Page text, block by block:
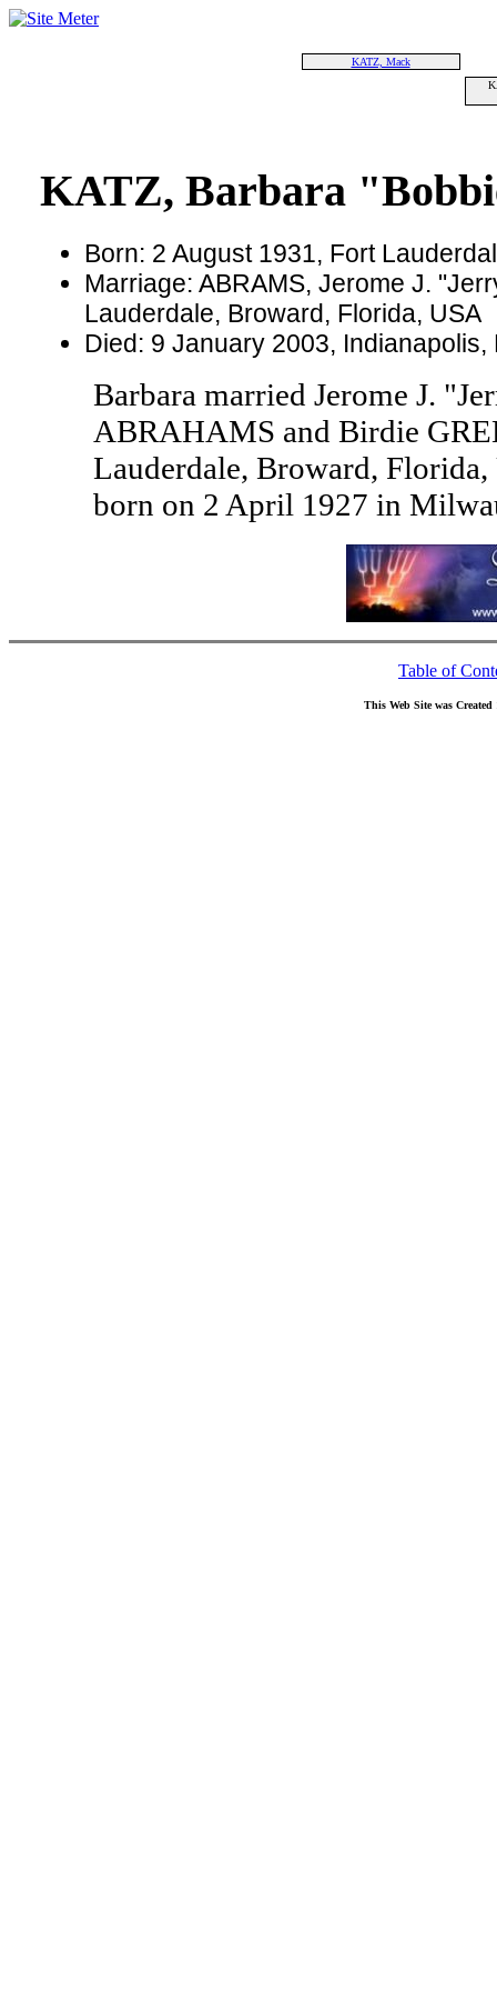
KATZ, Mack
KATZ, Barbara
Born: 2 August 1931, Fort
Marriage: ABRAMS, Jerome J.
Lauderdale, Broward, Florida, USA
Died: 9 January 2003,
Barbara married Jerome J.
ABRAHAMS and Birdie
Lauderdale, Broward,
born on 2 April 1927 in
Table of
This Web Site was